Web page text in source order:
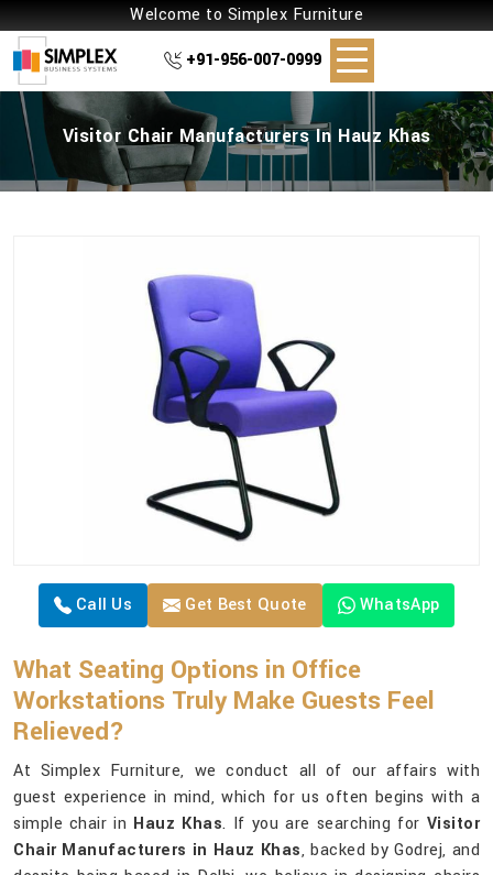
Welcome to Simplex Furniture
+91-956-007-0999
Visitor Chair Manufacturers In Hauz Khas
Call Us Get Best Quote WhatsApp
What Seating Options in Office
Workstations Truly Make Guests Feel
Relieved?
At Simplex Furniture, we conduct all of our affairs with
guest experience in mind, which for us often begins with a
simple chair in Hauz Khas. If you are searching for Visitor
Chair Manufacturers in Hauz Khas, backed by Godrej, and